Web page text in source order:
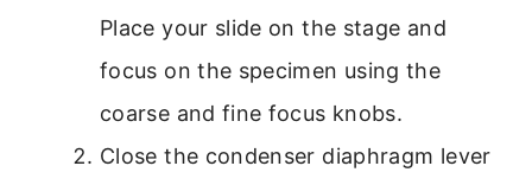
Place your slide on the stage and
focus on the specimen using the
coarse and fine focus knobs.
Close the condenser diaphragm lever